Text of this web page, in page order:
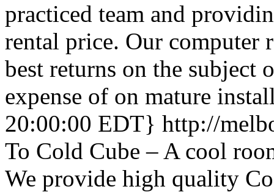
practiced team and
rental price. Our computer
best returns on the subject
expense of on mature
20:00:00 EDT} http://
To Cold Cube – A cool
We provide high quality